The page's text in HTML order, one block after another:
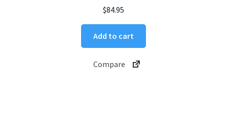
$84.95
Add to cart
Compare